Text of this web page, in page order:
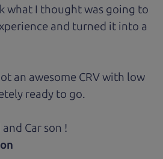
what I thought was going to
and turned it into a
an awesome CRV with low
ready to go.
Car son !